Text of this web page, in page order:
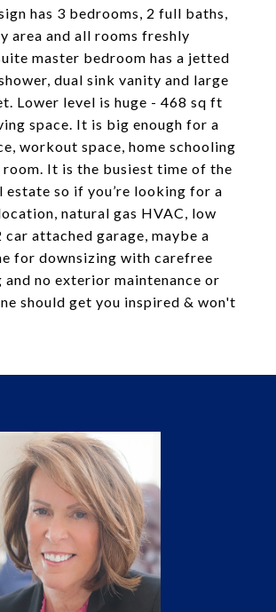
has 3 bedrooms, 2 full baths,
area and all rooms freshly
master bedroom has a jetted
dual sink vanity and large
Lower level is huge - 468 sq ft
space. It is big enough for a
workout space, home schooling
room. It is the busiest time of the
estate so if you’re looking for a
natural gas HVAC, low
car attached garage, maybe a
for downsizing with carefree
no exterior maintenance or
should get you inspired & won't